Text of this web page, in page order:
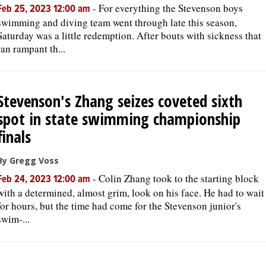
25, 2023 12:00 am - For everything the Stevenson boys
and diving team went through late this season,
was a little redemption. After bouts with sickness that
rampant th...
Zhang seizes coveted sixth
in state swimming championship
Gregg Voss
24, 2023 12:00 am - Colin Zhang took to the starting block
a determined, almost grim, look on his face. He had to wait
hours, but the time had come for the Stevenson junior's
...